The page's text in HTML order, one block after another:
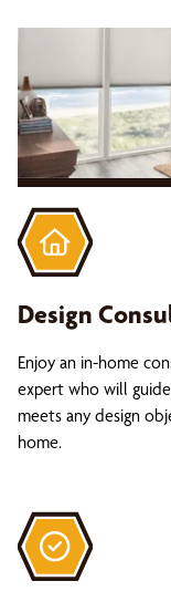
Design
Enjoy an in-home
expert who will
meets any design
home.